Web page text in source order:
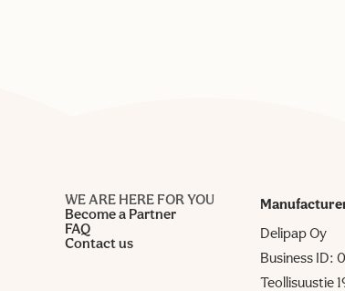
WE ARE HERE FOR YOU
Become a Partner
FAQ
Contact us
Delipap Oy
Business ID:
Teollisuustie